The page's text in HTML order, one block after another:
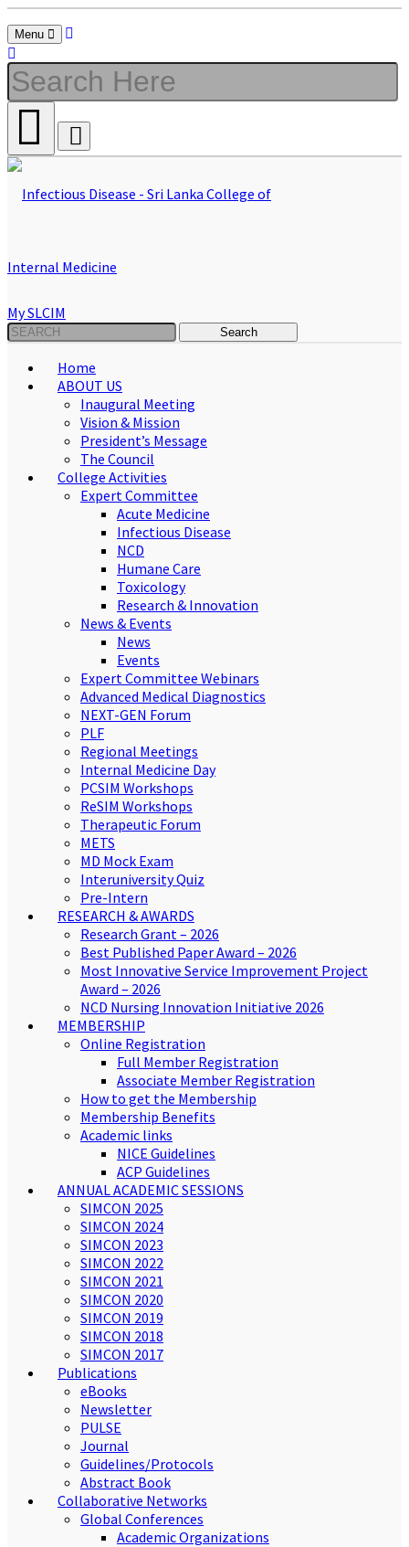
Menu
My SLCIM
Home
ABOUT US
Inaugural Meeting
Vision & Mission
President’s Message
The Council
College Activities
Expert Committee
Acute Medicine
Infectious Disease
NCD
Humane Care
Toxicology
Research & Innovation
News & Events
News
Events
Expert Committee Webinars
Advanced Medical Diagnostics
NEXT-GEN Forum
PLF
Regional Meetings
Internal Medicine Day
PCSIM Workshops
ReSIM Workshops
Therapeutic Forum
METS
MD Mock Exam
Interuniversity Quiz
Pre-Intern
RESEARCH & AWARDS
Research Grant – 2026
Best Published Paper Award – 2026
Most Innovative Service Improvement Project
Award – 2026
NCD Nursing Innovation Initiative 2026
MEMBERSHIP
Online Registration
Full Member Registration
Associate Member Registration
How to get the Membership
Membership Benefits
Academic links
NICE Guidelines
ACP Guidelines
ANNUAL ACADEMIC SESSIONS
SIMCON 2025
SIMCON 2024
SIMCON 2023
SIMCON 2022
SIMCON 2021
SIMCON 2020
SIMCON 2019
SIMCON 2018
SIMCON 2017
Publications
eBooks
Newsletter
PULSE
Journal
Guidelines/Protocols
Abstract Book
Collaborative Networks
Global Conferences
Academic Organizations